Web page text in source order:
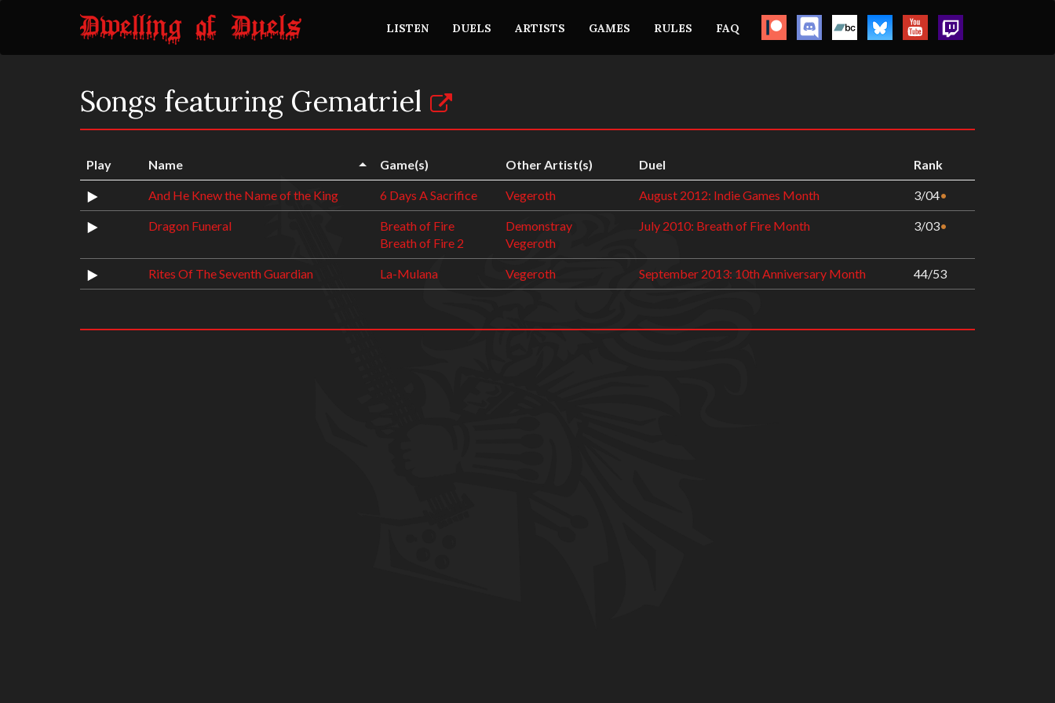
LISTEN DUELS ARTISTS GAMES RULES FAQ
Songs featuring Gematriel
Play Name Game(s) Other Artist(s) Duel Rank
And He Knew the Name of the King 6 Days A Sacrifice Vegeroth August 2012: Indie Games Month 3/04•
Dragon Funeral
Breath of Fire
Breath of Fire 2
Demonstray
Vegeroth
July 2010: Breath of Fire Month 3/03•
Rites Of The Seventh Guardian La-Mulana Vegeroth September 2013: 10th Anniversary Month 44/53